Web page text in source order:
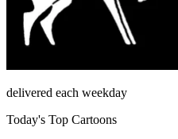
delivered each weekday
Today's Top Cartoons